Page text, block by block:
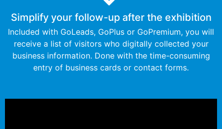
Simplify your follow-up after the exhibition​​
Included with GoLeads, GoPlus or GoPremium, you will
receive a list of visitors who digitally collected your
business information. Done with the time-consuming
entry of business cards or contact forms.